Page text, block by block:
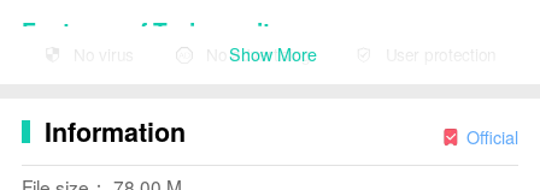
Features of Turismocity:
❤ Search and compare airfares
❤ Search and compare hotels
❤ Search and compare travel packages
No virus No advertising User protection
Show More
Information Official